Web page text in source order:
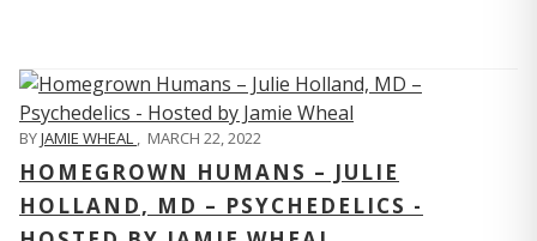
BYJAMIE WHEAL , MARCH 22, 2022
HOMEGROWN HUMANS – JULIE
HOLLAND, MD – PSYCHEDELICS -